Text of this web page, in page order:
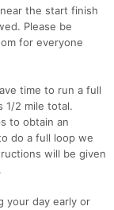
the start finish
Please be
for everyone
time to run a full
1/2 mile total.
to obtain an
do a full loop we
will be given
your day early or